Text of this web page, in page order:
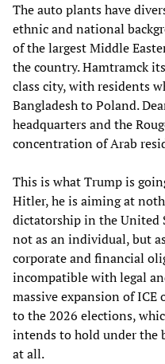
The auto plants have
ethnic and national
of the largest Middle
the country. Hamtramck
class city, with residents
Bangladesh to Poland.
headquarters and the
concentration of Arab
This is what Trump is
Hitler, he is aiming at
dictatorship in the United
not as an individual, but
corporate and financial
incompatible with legal
massive expansion of
to the 2026 elections,
intends to hold under the
at all.